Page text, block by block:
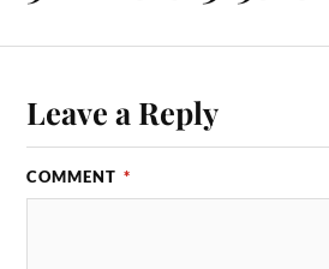
Leave a Reply
COMMENT *